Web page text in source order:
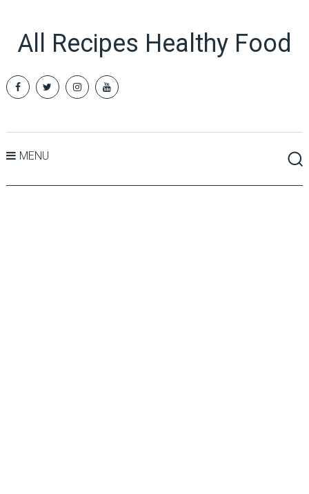
All Recipes Healthy Food
MENU